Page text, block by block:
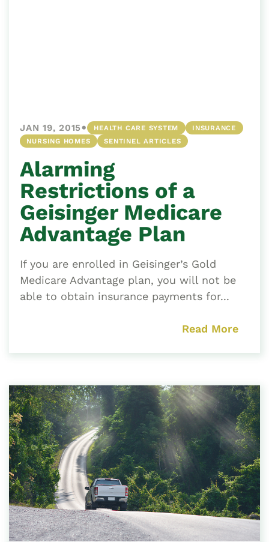
JAN 19, 2015• HEALTH CARE SYSTEM
INSURANCE
NURSING HOMES
SENTINEL ARTICLES
Alarming
Restrictions of a
Geisinger Medicare
Advantage Plan
If you are enrolled in Geisinger’s Gold
Medicare Advantage plan, you will not be
able to obtain insurance payments for...
Read More